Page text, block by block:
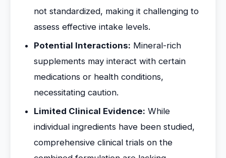
not standardized, making it challenging to
assess effective intake levels.
Potential Interactions: Mineral-rich
supplements may interact with certain
medications or health conditions,
necessitating caution.
Limited Clinical Evidence: While
individual ingredients have been studied,
comprehensive clinical trials on the